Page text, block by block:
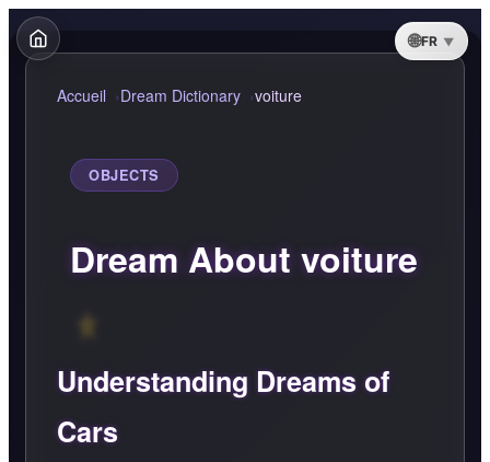
FR
Accueil Dream Dictionary voiture
OBJECTS
Dream About voiture
Understanding Dreams of
Cars